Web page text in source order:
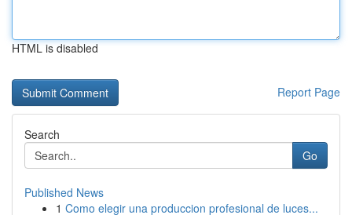
HTML is disabled
Report Page
Search
Go
Published News
1 Como elegir una produccion profesional de luces...